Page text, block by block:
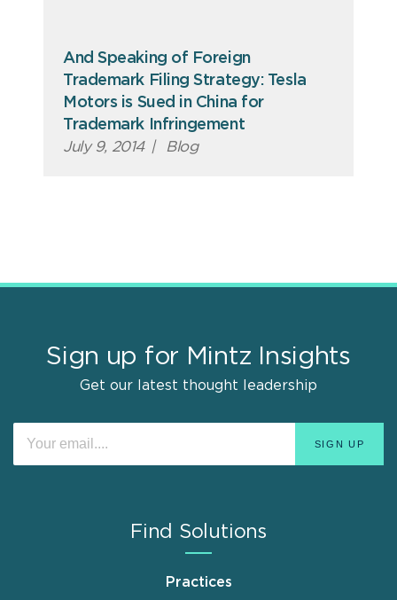
And Speaking of Foreign
Trademark Filing Strategy: Tesla
Motors is Sued in China for
Trademark Infringement
July 9, 2014 | Blog
Sign up for Mintz Insights
Get our latest thought leadership
Find Solutions
Practices